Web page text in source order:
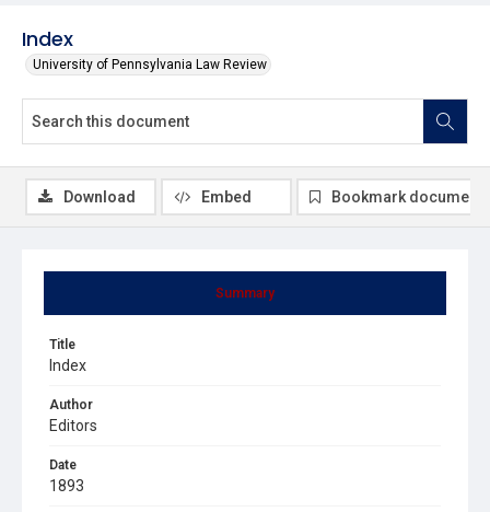
Index
University of Pennsylvania Law Review
Summary
Title
Index
Author
Editors
Date
1893
Download Embed Bookmark document